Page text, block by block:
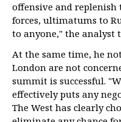
offensive and
forces, ultimatums to
to anyone," the analyst
At the same time, he
London are not
summit is successful.
effectively puts any
The West has clearly